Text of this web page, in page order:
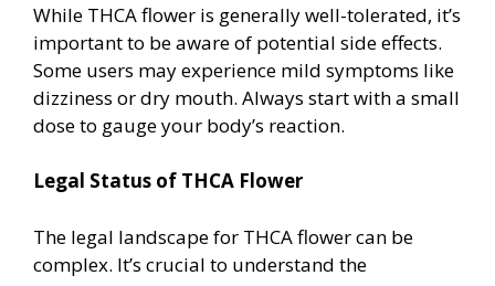
While THCA flower is generally well-tolerated, it’s
important to be aware of potential side effects.
Some users may experience mild symptoms like
dizziness or dry mouth. Always start with a small
dose to gauge your body’s reaction.
Legal Status of THCA Flower
The legal landscape for THCA flower can be
complex. It’s crucial to understand the